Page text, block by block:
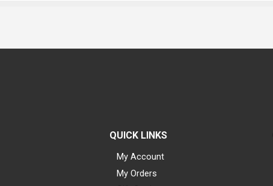
QUICK LINKS
My Account
My Orders